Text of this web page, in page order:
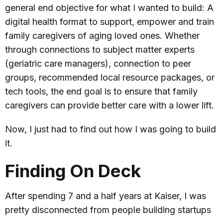
general end objective for what I wanted to build: A
digital health format to support, empower and train
family caregivers of aging loved ones. Whether
through connections to subject matter experts
(geriatric care managers), connection to peer
groups, recommended local resource packages, or
tech tools, the end goal is to ensure that family
caregivers can provide better care with a lower lift.
Now, I just had to find out how I was going to build
it.
Finding On Deck
After spending 7 and a half years at Kaiser, I was
pretty disconnected from people building startups